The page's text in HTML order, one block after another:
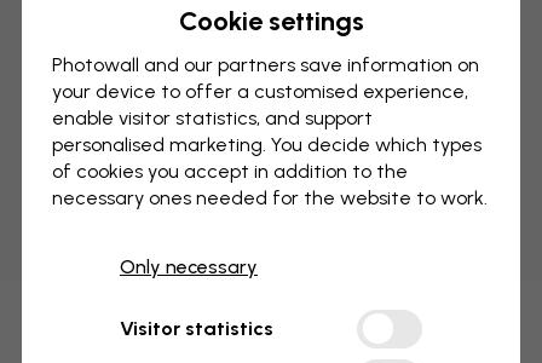
Cookie settings
Photowall and our partners save information on
your device to offer a customised experience,
enable visitor statistics, and support
personalised marketing. You decide which types
of cookies you accept in addition to the
necessary ones needed for the website to work.
Only necessary
Visitor statistics